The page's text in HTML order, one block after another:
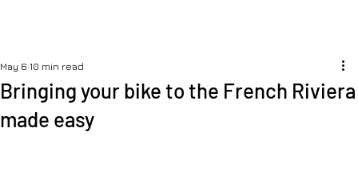
Bringing your bike to the French Riviera
made easy
May 6 10 min read